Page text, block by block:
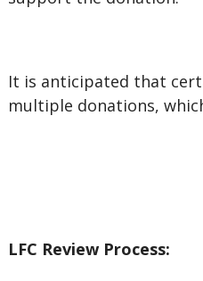
It is anticipated that
multiple donations,
LFC Review Process: